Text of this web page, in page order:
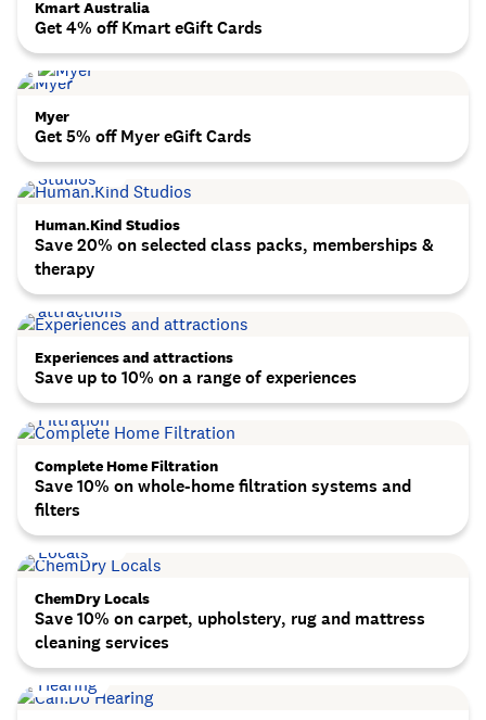
Kmart Australia
Get 4% off Kmart eGift Cards
Myer
Get 5% off Myer eGift Cards
Human.Kind Studios
Save 20% on selected class packs, memberships &
therapy
Experiences and attractions
Save up to 10% on a range of experiences
Complete Home Filtration
Save 10% on whole-home filtration systems and
filters
ChemDry Locals
Save 10% on carpet, upholstery, rug and mattress
cleaning services